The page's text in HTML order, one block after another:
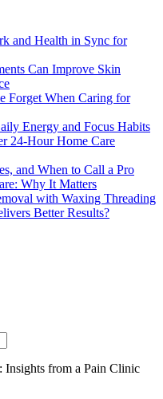
and Health in Sync for
Can Improve Skin
Forget When Caring for
Energy and Focus Habits
24-Hour Home Care
and When to Call a Pro
Why It Matters
with Waxing Threading
Better Results?
Insights from a Pain Clinic